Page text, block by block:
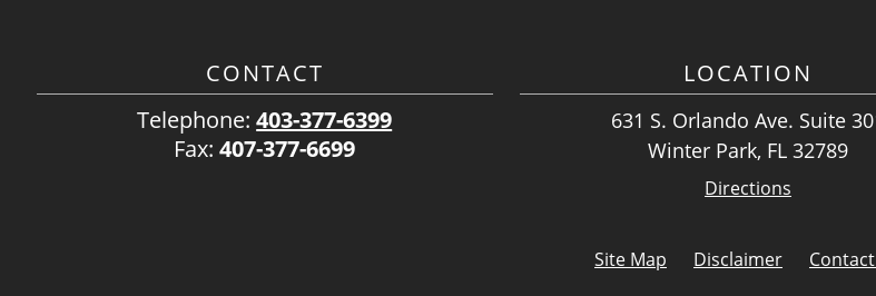
CONTACT
Telephone:403-377-6399
Fax:407-377-6699
LOCATION
631 S. Orlando Ave. Suite
Winter Park, FL 32789
Directions
Site Map Disclaimer